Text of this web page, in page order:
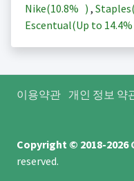
Nike(10.8% ) , Staples(
Escentual(Up to 14.4%
이용약관 개인 정보 약
Copyright © 2018-2026
reserved.